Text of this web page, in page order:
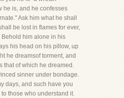
he is, and he confesses
Ask him what he shall
be lost in flames for ever,
him alone in his
his head on his pillow, up
he dreamsof torment, and
that of which he dreamed.
sinner under bondage.
days, and such have you
those who understand it.